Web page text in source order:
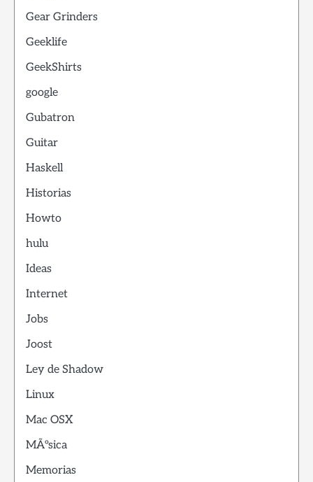
Gear Grinders
Geeklife
GeekShirts
google
Gubatron
Guitar
Haskell
Historias
Howto
hulu
Ideas
Internet
Jobs
Joost
Ley de Shadow
Linux
Mac OSX
MÃºsica
Memorias